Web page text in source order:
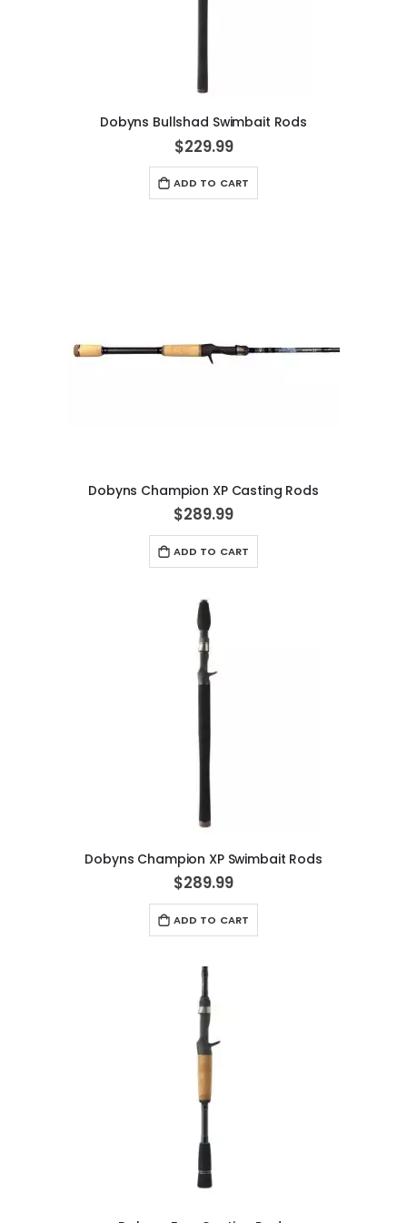
Dobyns Bullshad Swimbait Rods
$229.99
ADD TO CART
Dobyns Champion XP Casting Rods
$289.99
ADD TO CART
Dobyns Champion XP Swimbait Rods
$289.99
ADD TO CART